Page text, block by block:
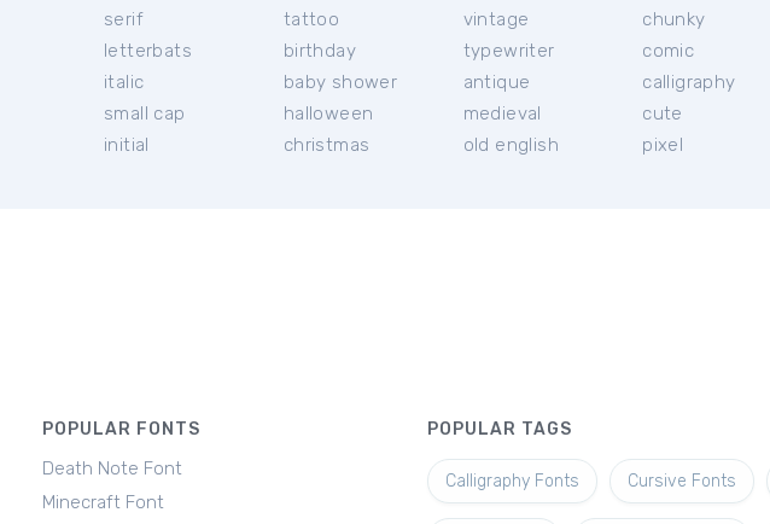
serif
letterbats
italic
small cap
initial
tattoo
birthday
baby shower
halloween
christmas
vintage
typewriter
antique
medieval
old english
chunky
comic
calligraphy
cute
pixel
POPULAR FONTS
Death Note Font
Minecraft Font
POPULAR TAGS
Calligraphy Fonts Cursive Fonts